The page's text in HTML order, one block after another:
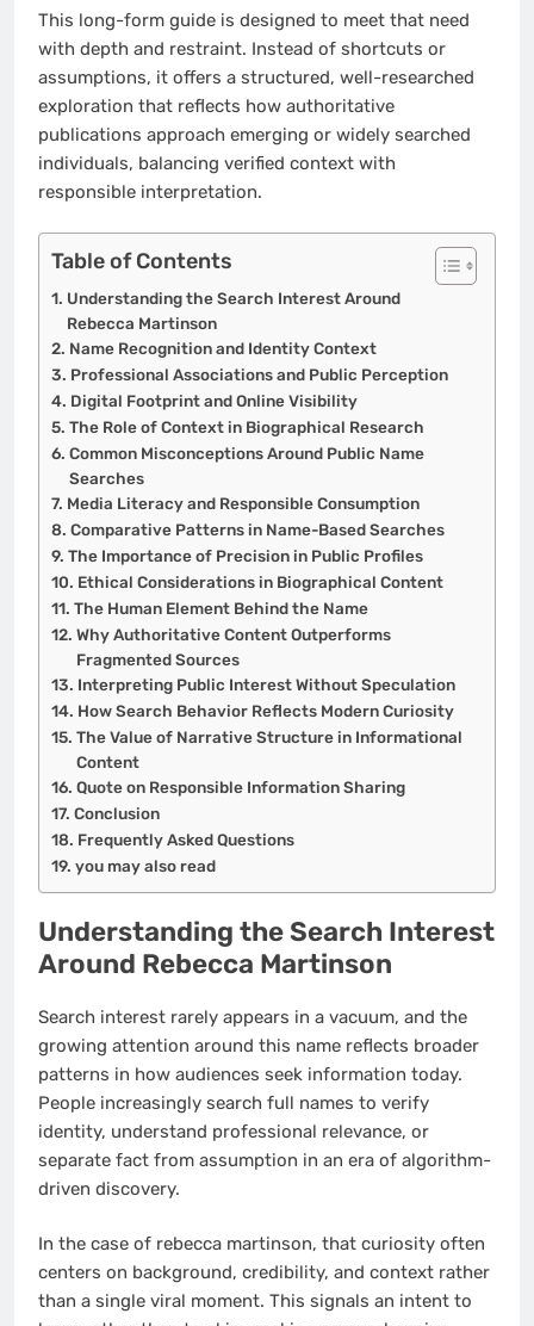
This long-form guide is designed to meet that need
with depth and restraint. Instead of shortcuts or
assumptions, it offers a structured, well-researched
exploration that reflects how authoritative
publications approach emerging or widely searched
individuals, balancing verified context with
responsible interpretation.
Table of Contents
Understanding the Search Interest Around
Rebecca Martinson
Name Recognition and Identity Context
Professional Associations and Public Perception
Digital Footprint and Online Visibility
The Role of Context in Biographical Research
Common Misconceptions Around Public Name
Searches
Media Literacy and Responsible Consumption
Comparative Patterns in Name-Based Searches
The Importance of Precision in Public Profiles
Ethical Considerations in Biographical Content
The Human Element Behind the Name
Why Authoritative Content Outperforms
Fragmented Sources
Interpreting Public Interest Without Speculation
How Search Behavior Reflects Modern Curiosity
The Value of Narrative Structure in Informational
Content
Quote on Responsible Information Sharing
Conclusion
Frequently Asked Questions
you may also read
Understanding the Search Interest
Around Rebecca Martinson
Search interest rarely appears in a vacuum, and the
growing attention around this name reflects broader
patterns in how audiences seek information today.
People increasingly search full names to verify
identity, understand professional relevance, or
separate fact from assumption in an era of algorithm-
driven discovery.
In the case of rebecca martinson, that curiosity often
centers on background, credibility, and context rather
than a single viral moment. This signals an intent to